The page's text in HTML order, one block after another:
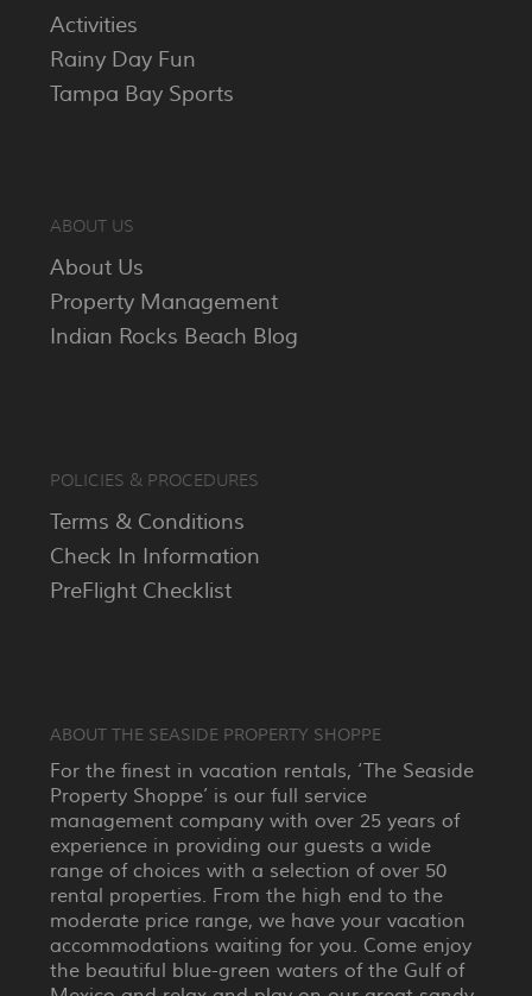
Activities
Rainy Day Fun
Tampa Bay Sports
ABOUT US
About Us
Property Management
Indian Rocks Beach Blog
POLICIES & PROCEDURES
Terms & Conditions
Check In Information
PreFlight Checklist
ABOUT THE SEASIDE PROPERTY SHOPPE
For the finest in vacation rentals, ‘The Seaside
Property Shoppe’ is our full service
management company with over 25 years of
experience in providing our guests a wide
range of choices with a selection of over 50
rental properties. From the high end to the
moderate price range, we have your vacation
accommodations waiting for you. Come enjoy
the beautiful blue-green waters of the Gulf of